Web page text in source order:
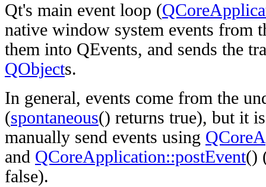
Qt's main event loop (
native window system events from
them into QEvents, and sends the
QObjects.
In general, events come from the
(spontaneous() returns true), but it
manually send events using
and QCoreApplication::postEvent()
false).